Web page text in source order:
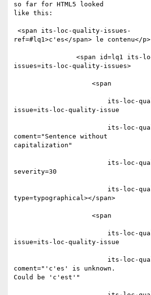
so far for HTML5 looked
like this:
ref=#lq1>c'es</span> le contenu</p>
issues=its-loc-quality-issues>
issue=its-loc-quality-issue
coment="Sentence without
capitalization"
severity=30
type=typographical></span>
issue=its-loc-quality-issue
coment="'c'es' is unknown.
Could be 'c'est'"